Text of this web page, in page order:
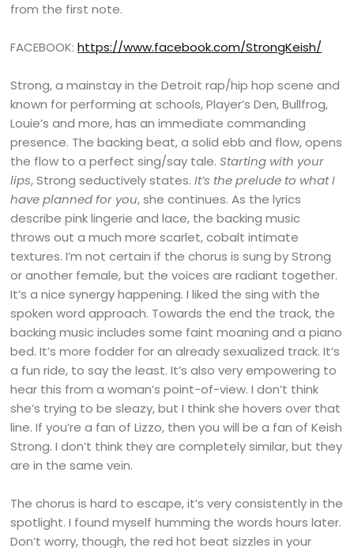
from the first note.
FACEBOOK:https://www.facebook.com/StrongKeish/
Strong, a mainstay in the Detroit rap/hip hop scene and
known for performing at schools, Player’s Den, Bullfrog,
Louie’s and more, has an immediate commanding
presence. The backing beat, a solid ebb and flow, opens
the flow to a perfect sing/say tale.Starting with your
lips, Strong seductively states.It’s the prelude to what I
have planned for you, she continues. As the lyrics
describe pink lingerie and lace, the backing music
throws out a much more scarlet, cobalt intimate
textures. I’m not certain if the chorus is sung by Strong
or another female, but the voices are radiant together.
It’s a nice synergy happening. I liked the sing with the
spoken word approach. Towards the end the track, the
backing music includes some faint moaning and a piano
bed. It’s more fodder for an already sexualized track. It’s
a fun ride, to say the least. It’s also very empowering to
hear this from a woman’s point-of-view. I don’t think
she’s trying to be sleazy, but I think she hovers over that
line. If you’re a fan of Lizzo, then you will be a fan of Keish
Strong. I don’t think they are completely similar, but they
are in the same vein.
The chorus is hard to escape, it’s very consistently in the
spotlight. I found myself humming the words hours later.
Don’t worry, though, the red hot beat sizzles in your